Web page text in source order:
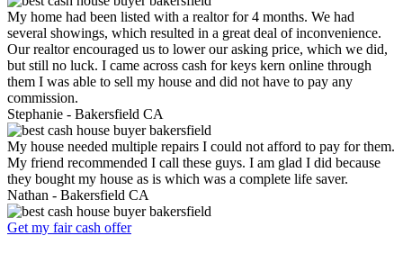
My home had been listed with a realtor for 4 months. We had
several showings, which resulted in a great deal of inconvenience.
Our realtor encouraged us to lower our asking price, which we did,
but still no luck. I came across cash for keys kern online through
them I was able to sell my house and did not have to pay any
commission.
Stephanie - Bakersfield CA
My house needed multiple repairs I could not afford to pay for them.
My friend recommended I call these guys. I am glad I did because
they bought my house as is which was a complete life saver.
Nathan - Bakersfield CA
Get my fair cash offer